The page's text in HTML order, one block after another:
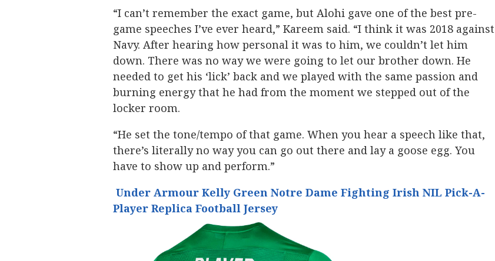
“I can’t remember the exact game, but Alohi gave one of the best pre-
game speeches I’ve ever heard,” Kareem said. “I think it was 2018 against
Navy. After hearing how personal it was to him, we couldn’t let him
down. There was no way we were going to let our brother down. He
needed to get his ‘lick’ back and we played with the same passion and
burning energy that he had from the moment we stepped out of the
locker room.
“He set the tone/tempo of that game. When you hear a speech like that,
there’s literally no way you can go out there and lay a goose egg. You
have to show up and perform.”
Under Armour Kelly Green Notre Dame Fighting Irish NIL Pick-A-
Player Replica Football Jersey